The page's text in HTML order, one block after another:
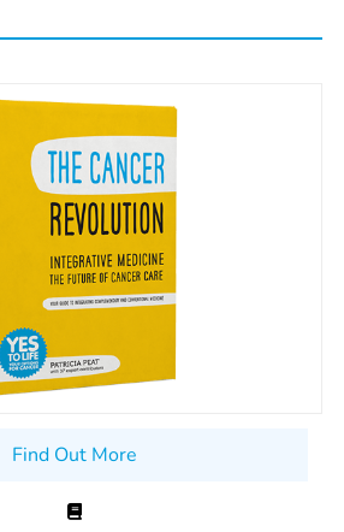
Find Out More